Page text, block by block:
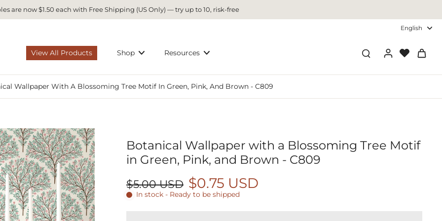
are now $1.50 each with Free Shipping (US Only) — try up to 10, risk-free
English
View All Products Shop Resources
Wallpaper With A Blossoming Tree Motif In Green, Pink, And Brown - C809
Botanical Wallpaper with a Blossoming Tree Motif
in Green, Pink, and Brown - C809
$5.00 USD $0.75 USD
In stock - Ready to be shipped